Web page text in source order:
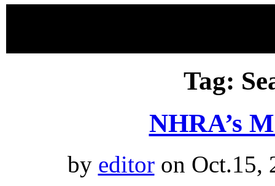
Tag:
NHRA’s
by editoron Oct.15,